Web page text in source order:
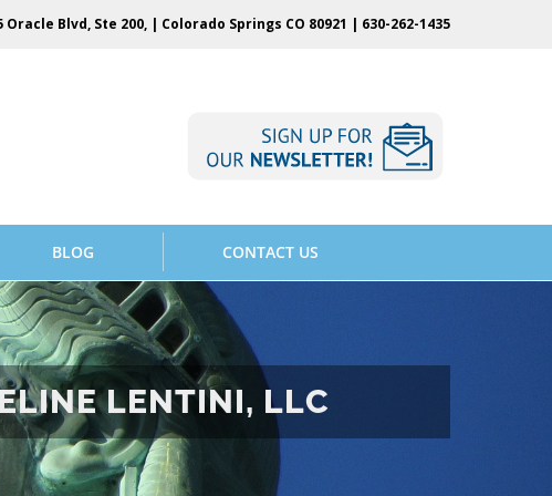
Oracle Blvd, Ste 200, | Colorado Springs CO 80921 | 630-262-1435
BLOG CONTACT US
LENTINI, LLC